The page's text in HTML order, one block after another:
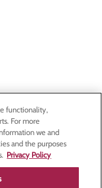
functionality,
For more
we and
and the purposes
Privacy Policy